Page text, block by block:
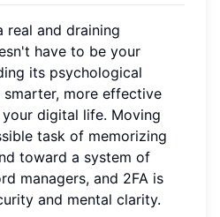
real and draining
have to be your
its psychological
more effective
digital life. Moving
task of memorizing
toward a system of
managers, and 2FA is
and mental clarity.